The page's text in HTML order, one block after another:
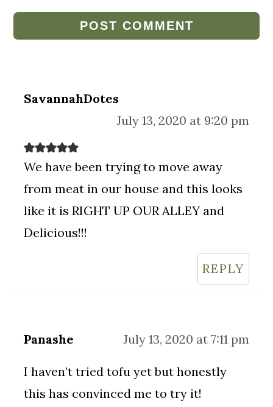
SavannahDotes
July 13, 2020 at 9:20 pm
We have been trying to move away
from meat in our house and this looks
like it is RIGHT UP OUR ALLEY and
Delicious!!!
REPLY
Panashe July 13, 2020 at 7:11 pm
I haven’t tried tofu yet but honestly
this has convinced me to try it!